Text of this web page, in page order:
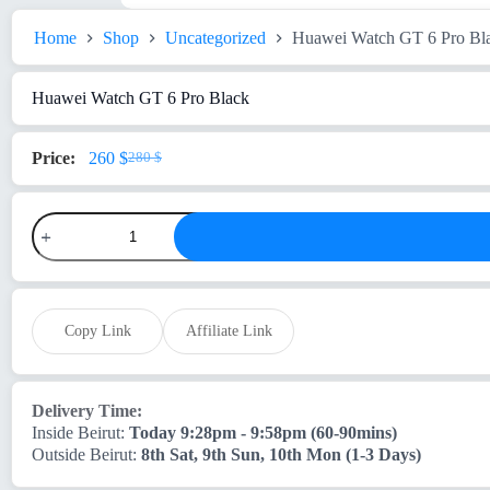
Home Shop Uncategorized Huawei Watch GT 6 Pro
Huawei Watch GT 6 Pro Black
280$
Original
price
260 $Current
price
Huawei
Watch
GT
Pro
Black
quantityCopy Link Affiliate Link
Delivery Time:
Inside Beirut: Today 9:28pm - 9:58pm (60-90mins)
Outside Beirut: 8th Sat, 9th Sun, 10th Mon (1-3 Days)